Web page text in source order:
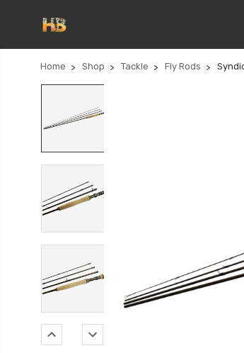
Home Shop Tackle Fly Rods